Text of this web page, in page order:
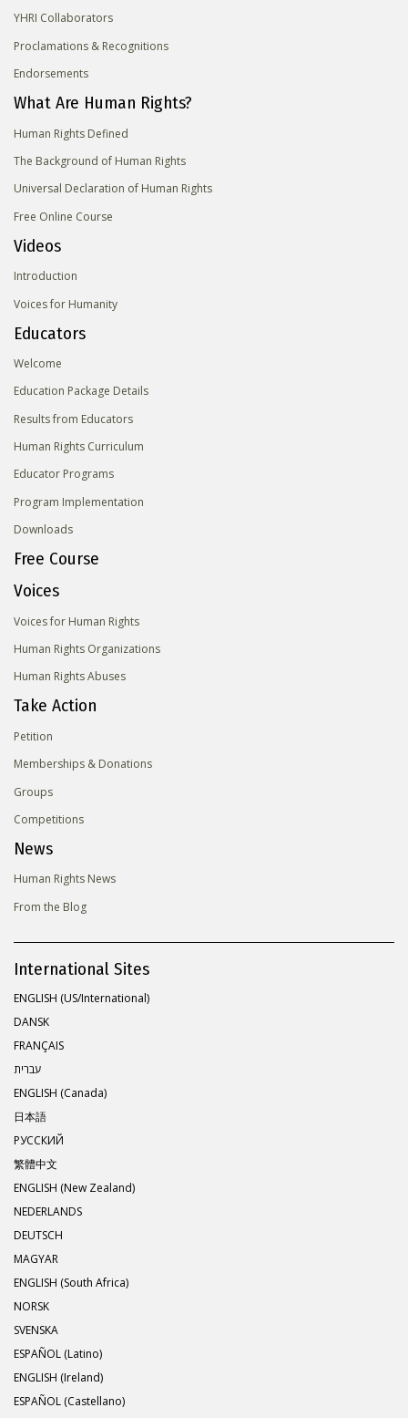
YHRI Collaborators
Proclamations & Recognitions
Endorsements
What Are Human Rights?
Human Rights Defined
The Background of Human Rights
Universal Declaration of Human Rights
Free Online Course
Videos
Introduction
Voices for Humanity
Educators
Welcome
Education Package Details
Results from Educators
Human Rights Curriculum
Educator Programs
Program Implementation
Downloads
Free Course
Voices
Voices for Human Rights
Human Rights Organizations
Human Rights Abuses
Take Action
Petition
Memberships & Donations
Groups
Competitions
News
Human Rights News
From the Blog
International Sites
ENGLISH (US/International)
DANSK
FRANÇAIS
עברית
ENGLISH (Canada)
日本語
РУССКИЙ
繁體中文
ENGLISH (New Zealand)
NEDERLANDS
DEUTSCH
MAGYAR
ENGLISH (South Africa)
NORSK
SVENSKA
ESPAÑOL (Latino)
ENGLISH (Ireland)
ESPAÑOL (Castellano)